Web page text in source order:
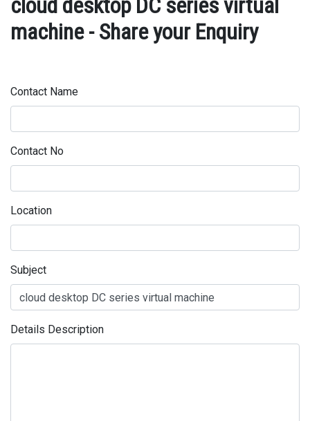
cloud desktop DC series virtual
machine - Share your Enquiry
Contact Name
Contact No
Location
Subject
Details Description